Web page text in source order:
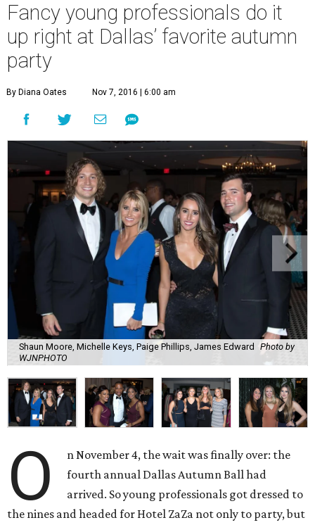
Fancy young professionals do it
up right at Dallas’ favorite autumn
party
By Diana Oates Nov 7, 2016 | 6:00 am
Shaun Moore, Michelle Keys, Paige Phillips, James Edward
Photo by
WJNPHOTO
O
n November 4, the wait was finally over: the
fourth annual Dallas Autumn Ball had
arrived. So young professionals got dressed to
the nines and headed for Hotel ZaZa not only to party, but